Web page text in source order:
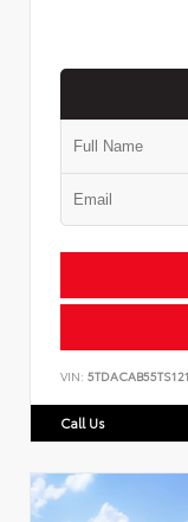
VIN:
Call Us